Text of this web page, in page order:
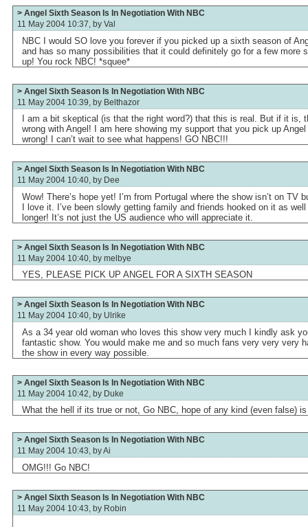
> Angel Sixth Season Is In Negotiation With NBC
11 May 2004 10:37, by Val
NBC I would SO love you forever if you picked up a sixth season of
and has so many possibilities that it could definitely go for a few more
up! You rock NBC! *squee*
> Angel Sixth Season Is In Negotiation With NBC
11 May 2004 10:39, by Belthazor
I am a bit skeptical (is that the right word?) that this is real. But if it is,
wrong with Angel! I am here showing my support that you pick up Angel
wrong! I can’t wait to see what happens! GO NBC!!!
> Angel Sixth Season Is In Negotiation With NBC
11 May 2004 10:40, by Dee
Wow! There’s hope yet! I’m from Portugal where the show isn’t on TV
I love it. I’ve been slowly getting family and friends hooked on it as
longer! It’s not just the US audience who will appreciate it.
> Angel Sixth Season Is In Negotiation With NBC
11 May 2004 10:40, by melbye
YES, PLEASE PICK UP ANGEL FOR A SIXTH SEASON
> Angel Sixth Season Is In Negotiation With NBC
11 May 2004 10:40, by Ulrike
As a 34 year old woman who loves this show very much I kindly ask
fantastic show. You would make me and so much fans very very very
the show in every way possible.
> Angel Sixth Season Is In Negotiation With NBC
11 May 2004 10:42, by Duke
What the hell if its true or not, Go NBC, hope of any kind (even false)
> Angel Sixth Season Is In Negotiation With NBC
11 May 2004 10:43, byAi
OMG!!! Go NBC!
> Angel Sixth Season Is In Negotiation With NBC
11 May 2004 10:43, by Robin